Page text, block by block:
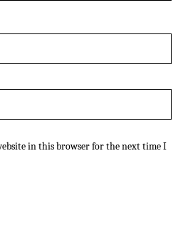
in this browser for the next time I